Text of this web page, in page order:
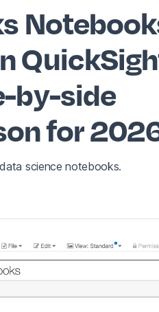
by-side
for
science notebooks.